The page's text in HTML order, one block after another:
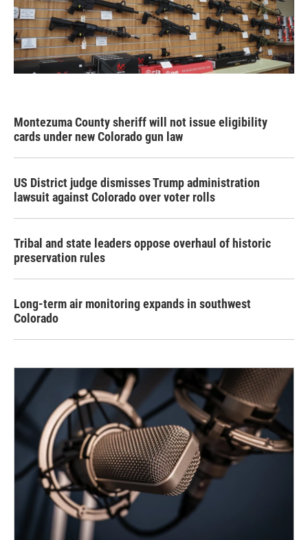
Montezuma County sheriff will not issue eligibility
cards under new Colorado gun law
US District judge dismisses Trump administration
lawsuit against Colorado over voter rolls
Tribal and state leaders oppose overhaul of historic
preservation rules
Long-term air monitoring expands in southwest
Colorado